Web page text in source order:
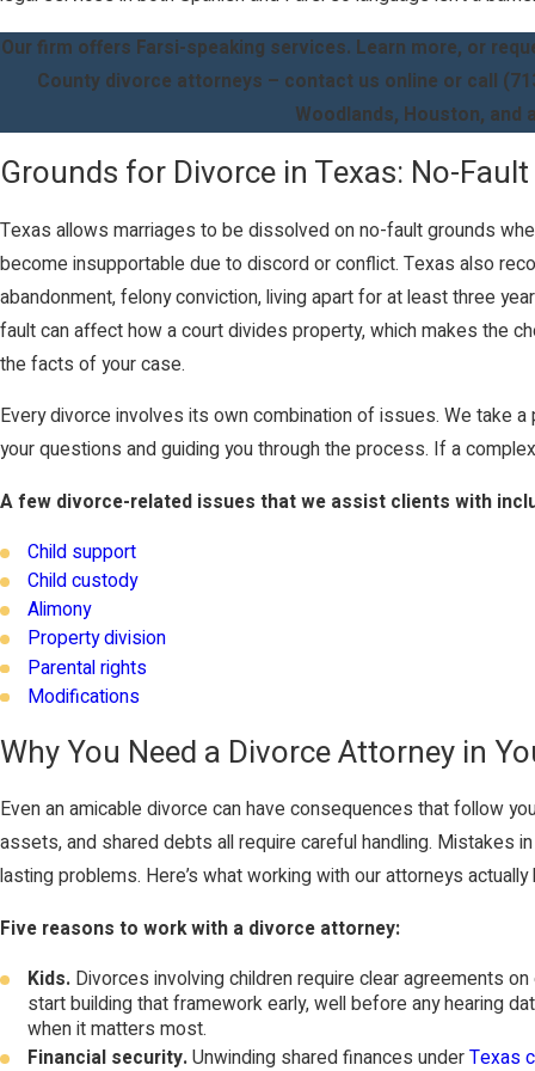
Our firm offers Farsi-speaking services. Learn more, or
County divorce attorneys – contact us online or call
Woodlands, Houston, and
Grounds for Divorce in Texas: No-
Texas allows marriages to be dissolved on no-fault grounds
become insupportable due to discord or conflict. Texas also
abandonment, felony conviction, living apart for at least three
fault can affect how a court divides property, which makes the
the facts of your case.
Every divorce involves its own combination of issues. We take
your questions and guiding you through the process. If a
A few divorce-related issues that we assist clients with
Child support
Child custody
Alimony
Property division
Parental rights
Modifications
Why You Need a Divorce Attorney in
Even an amicable divorce can have consequences that follow
assets, and shared debts all require careful handling. Mistakes
lasting problems. Here’s what working with our attorneys
Five reasons to work with a divorce attorney:
Kids. Divorces involving children require clear agreements
start building that framework early, well before any hearing
when it matters most.
Financial security.Unwinding shared finances underTexas